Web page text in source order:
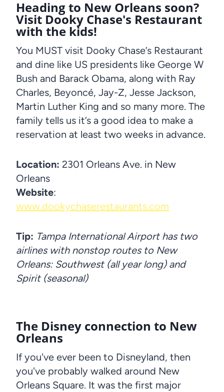
Heading to New Orleans soon?
Visit Dooky Chase's Restaurant
with the kids!
You MUST visit Dooky Chase’s Restaurant
and dine like US presidents like George W
Bush and Barack Obama, along with Ray
Charles, Beyoncé, Jay-Z, Jesse Jackson,
Martin Luther King and so many more. The
family tells us it’s a good idea to make a
reservation at least two weeks in advance.
Location: 2301 Orleans Ave. in New
Orleans
Website:
www.dookychaserestaurants.com
Tip: Tampa International Airport has two
airlines with nonstop routes to New
Orleans: Southwest (all year long) and
Spirit (seasonal)
The Disney connection to New
Orleans
If you've ever been to Disneyland, then
you've probably walked around New
Orleans Square. It was the first major